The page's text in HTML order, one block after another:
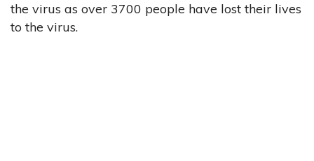
the virus as over 3700 people have lost their lives
to the virus.